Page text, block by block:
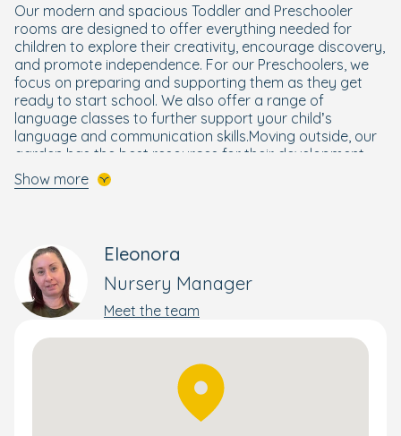
Our modern and spacious Toddler and Preschooler
rooms are designed to offer everything needed for
children to explore their creativity, encourage discovery,
and promote independence. For our Preschoolers, we
focus on preparing and supporting them as they get
ready to start school. We also offer a range of
language classes to further support your child’s
language and communication skills.Moving outside, our
garden has the best resources for their development,
with an adventure playground, play campervan and a
lovely forest area, perfect for exploring nature and
sports. Superstar Sports are a leading UK supplier of
nursery sports coaching who deliver fun and engaging
sports session for children that follow the early years
guidelines and are Ofsted approved.
Book your tour today to see what the nursery has to
offer. We can’t wait to meet you and your family.
When arriving by car, please access the nursery from
Show more
Eleonora
Nursery Manager
Meet the team